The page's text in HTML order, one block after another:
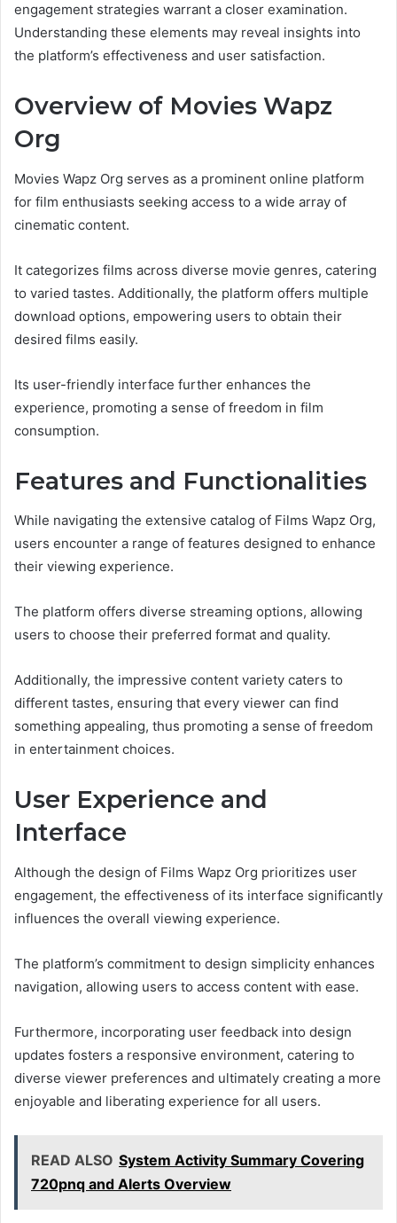
engagement strategies warrant a closer examination.
Understanding these elements may reveal insights into
the platform’s effectiveness and user satisfaction.
Overview of Movies Wapz
Org
Movies Wapz Org serves as a prominent online platform
for film enthusiasts seeking access to a wide array of
cinematic content.
It categorizes films across diverse movie genres, catering
to varied tastes. Additionally, the platform offers multiple
download options, empowering users to obtain their
desired films easily.
Its user-friendly interface further enhances the
experience, promoting a sense of freedom in film
consumption.
Features and Functionalities
While navigating the extensive catalog of Films Wapz Org,
users encounter a range of features designed to enhance
their viewing experience.
The platform offers diverse streaming options, allowing
users to choose their preferred format and quality.
Additionally, the impressive content variety caters to
different tastes, ensuring that every viewer can find
something appealing, thus promoting a sense of freedom
in entertainment choices.
User Experience and
Interface
Although the design of Films Wapz Org prioritizes user
engagement, the effectiveness of its interface significantly
influences the overall viewing experience.
The platform’s commitment to design simplicity enhances
navigation, allowing users to access content with ease.
Furthermore, incorporating user feedback into design
updates fosters a responsive environment, catering to
diverse viewer preferences and ultimately creating a more
enjoyable and liberating experience for all users.
READ ALSO System Activity Summary Covering
720pnq and Alerts Overview